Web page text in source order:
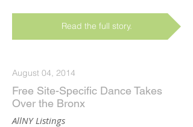
Read the full story.
August 04, 2014
Free Site-Specific Dance Takes
Over the Bronx
AllNY Listings